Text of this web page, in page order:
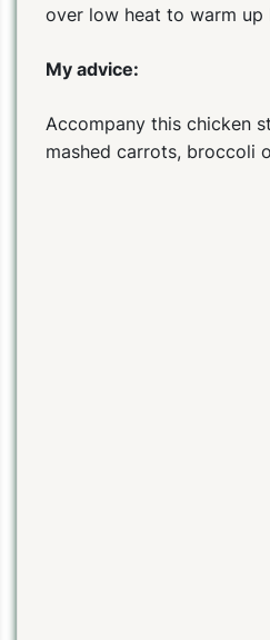
over low heat to warm up
My advice:
Accompany this chicken
mashed carrots, broccoli